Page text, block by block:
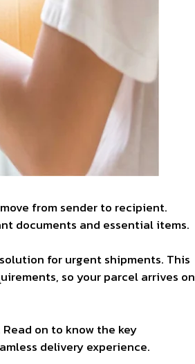
from sender to recipient.
documents and essential items.
for urgent shipments. This
so your parcel arrives on
on to know the key
delivery experience.